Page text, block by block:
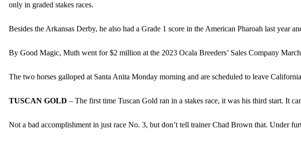
only in graded stakes races.
Besides the Arkansas Derby, he also had a Grade 1 score in the American Pharoah last year
By Good Magic, Muth went for $2 million at the 2023 Ocala Breeders’ Sales Company
The two horses galloped at Santa Anita Monday morning and are scheduled to leave
TUSCAN GOLD – The first time Tuscan Gold ran in a stakes race, it was his third start. It
Not a bad accomplishment in just race No. 3, but don’t tell trainer Chad Brown that. Under